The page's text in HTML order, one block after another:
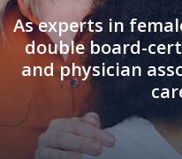
As experts in
double board-
and physician